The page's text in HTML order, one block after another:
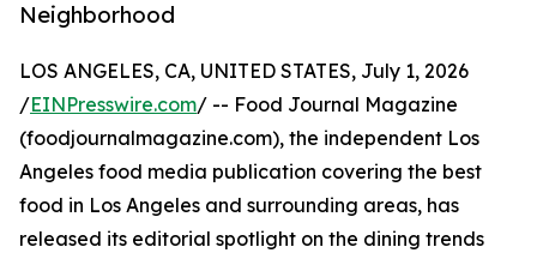
Neighborhood
LOS ANGELES, CA, UNITED STATES, July 1, 2026
/EINPresswire.com/ -- Food Journal Magazine
(foodjournalmagazine.com), the independent Los
Angeles food media publication covering the best
food in Los Angeles and surrounding areas, has
released its editorial spotlight on the dining trends